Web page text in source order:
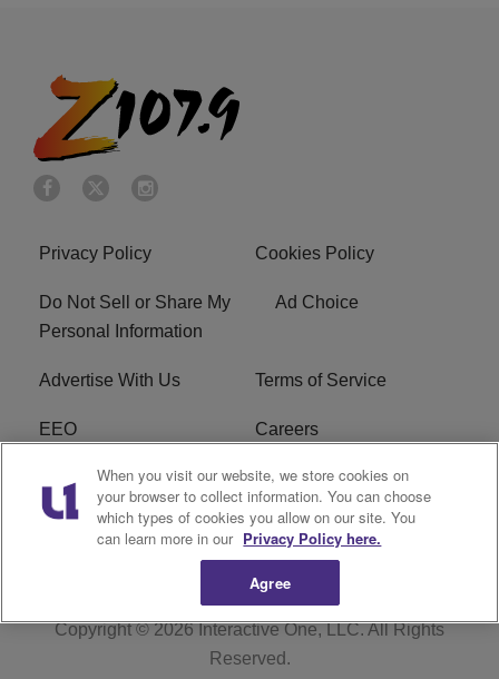
Privacy Policy Cookies Policy
Do Not Sell or Share My
Personal Information
Ad Choice
Advertise With Us Terms of Service
EEO Careers
FCC Public File
R1 Digital WENZ FCC Applications
Copyright © 2026Interactive One, LLC. All Rights
Reserved.
When you visit our website, we store cookies on
your browser to collect information. You can choose
which types of cookies you allow on our site. You
can learn more in our Privacy Policy here.
Agree